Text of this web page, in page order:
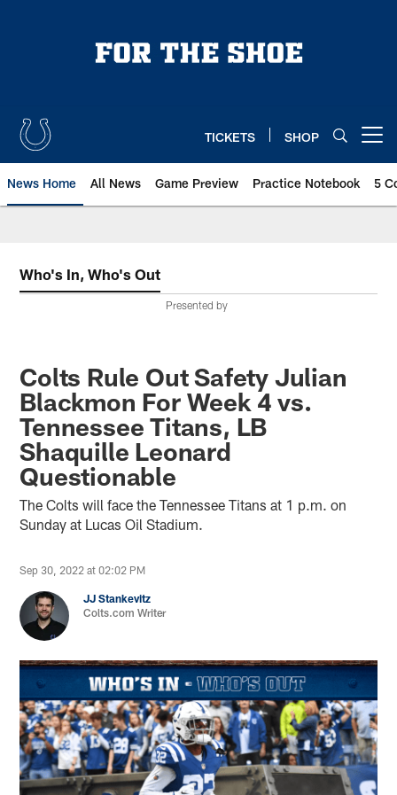
TICKETS SHOP
News Home All News Game Preview Practice Notebook 5
Who's In, Who's Out
Presented by
Colts Rule Out Safety Julian
Blackmon For Week 4 vs.
Tennessee Titans, LB
Shaquille Leonard
Questionable
The Colts will face the Tennessee Titans at 1 p.m. on
Sunday at Lucas Oil Stadium.
Sep 30, 2022 at 02:02 PM
JJ Stankevitz
Colts.com Writer